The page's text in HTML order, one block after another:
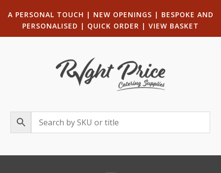
A PERSONAL TOUCH | NEW OPENINGS | BESPOKE AND
PERSONALISED | QUICK ORDER | VIEW BASKET